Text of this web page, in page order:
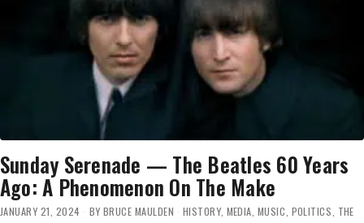
Sunday Serenade — The Beatles 60 Years
Ago: A Phenomenon On The Make
JANUARY 21, 2024 BY BRUCE MAULDEN HISTORY, MEDIA, MUSIC, POLITICS, THE